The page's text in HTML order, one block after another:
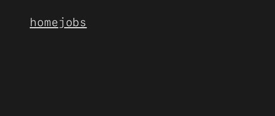
homejobs